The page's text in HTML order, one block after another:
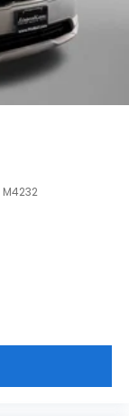
M4232